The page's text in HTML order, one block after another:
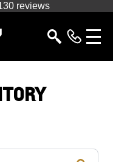
reviews